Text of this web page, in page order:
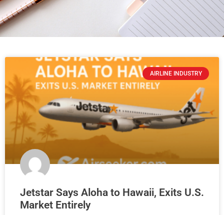
AIRLINE INDUSTRY
Jetstar Says Aloha to Hawaii, Exits U.S.
Market Entirely